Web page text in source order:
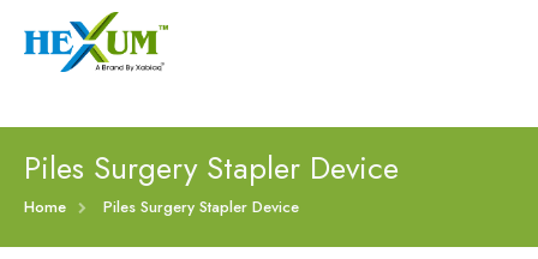
+91-9909406114
Home
About
Piles Surgery Stapler Device
Home Piles Surgery Stapler Device